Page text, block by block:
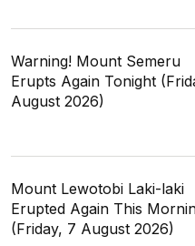
Warning! Mount Semeru
Erupts Again Tonight
August 2026)
Mount Lewotobi Laki-laki
Erupted Again This
(Friday, 7 August 2026)